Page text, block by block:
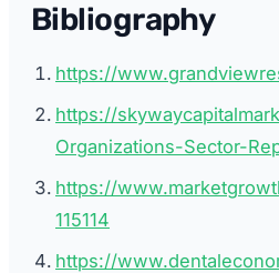
Bibliography
https://
https://
Organizations-Sector-
https://
115114
https://